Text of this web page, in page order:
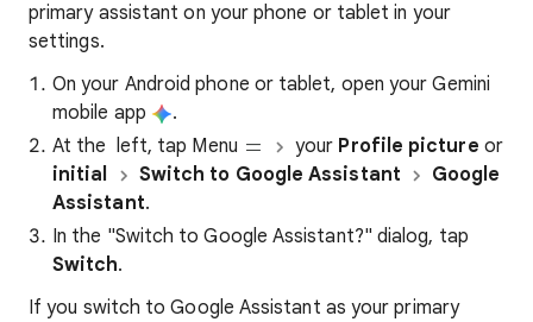
primary assistant on your phone or tablet in your
settings.
On your Android phone or tablet, open your Gemini
mobile app
.
At the left, tap Menu
your Profile picture or
initial
Switch to Google Assistant
Google
Assistant.
In the "Switch to Google Assistant?" dialog, tap
Switch.
If you switch to Google Assistant as your primary